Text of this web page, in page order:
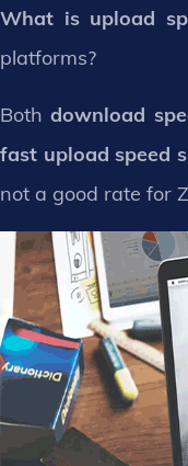
What is upload
platforms?
Bothdownload
fast upload speed
not a good rate for